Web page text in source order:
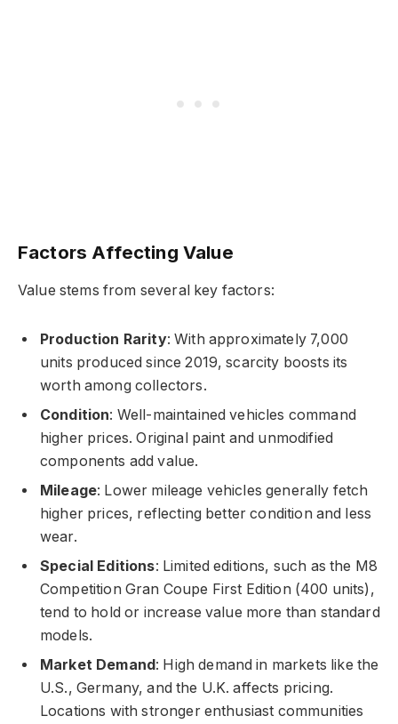
Factors Affecting Value
Value stems from several key factors:
Production Rarity: With approximately 7,000
units produced since 2019, scarcity boosts its
worth among collectors.
Condition: Well-maintained vehicles command
higher prices. Original paint and unmodified
components add value.
Mileage: Lower mileage vehicles generally fetch
higher prices, reflecting better condition and less
wear.
Special Editions: Limited editions, such as the M8
Competition Gran Coupe First Edition (400 units),
tend to hold or increase value more than standard
models.
Market Demand: High demand in markets like the
U.S., Germany, and the U.K. affects pricing.
Locations with stronger enthusiast communities